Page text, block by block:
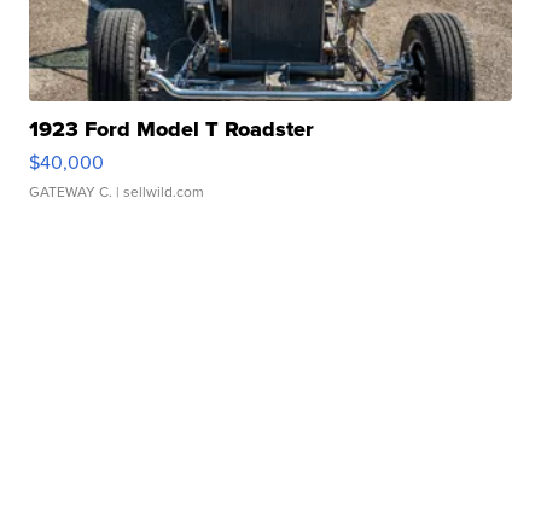
1923 Ford Model T Roadster
$40,000
GATEWAY C. | sellwild.com